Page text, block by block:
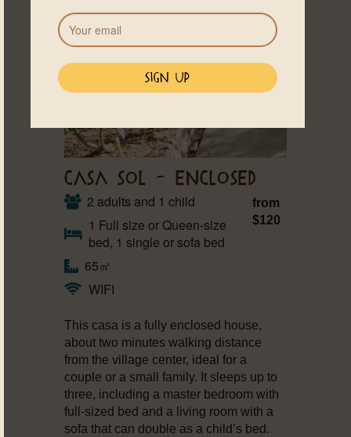
CASA SOL – ENCLOSED
2 adults and 1 child
1 Full size or Queen-size
bed, 1 single or sofa bed
65㎡
WIFI
from
$120
This casa is a fully enclosed house,
about two minutes walking distance
from the village center, ideal for a
couple or a small family. It sleeps up to
three, including a master bedroom with
full-sized bed and a living room with a
sofa that can double as a child’s bed.